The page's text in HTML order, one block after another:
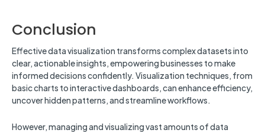
Conclusion
Effective data visualization transforms complex datasets into
clear, actionable insights, empowering businesses to make
informed decisions confidently. Visualization techniques, from
basic charts to interactive dashboards, can enhance efficiency,
uncover hidden patterns, and streamline workflows.
However, managing and visualizing vast amounts of data